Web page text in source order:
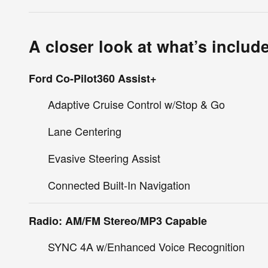
A closer look at what’s
Ford Co-Pilot360 Assist+
Adaptive Cruise Control w/Stop & Go
Lane Centering
Evasive Steering Assist
Connected Built-In Navigation
Radio: AM/FM Stereo/MP3 Capable
SYNC 4A w/Enhanced Voice Recognition